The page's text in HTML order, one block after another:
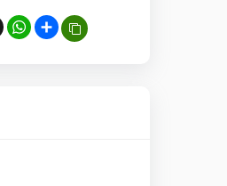
WhatsApp
Share